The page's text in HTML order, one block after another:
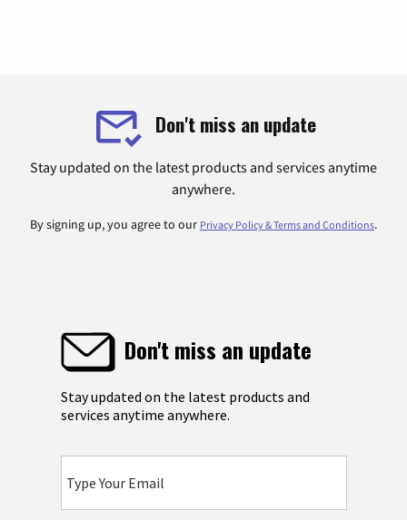
Don't miss an update
Stay updated on the latest products and services anytime
anywhere.
By signing up, you agree to our Privacy Policy & Terms and Conditions.